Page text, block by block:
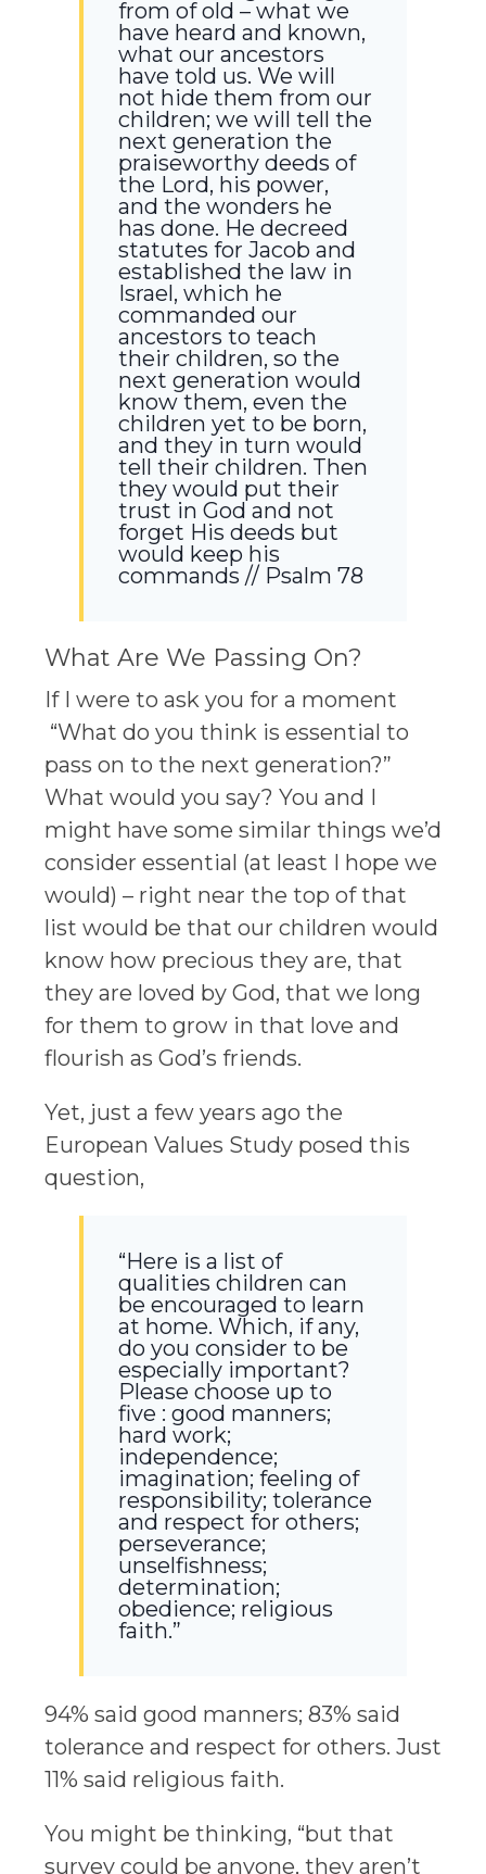
from of old – what we
have heard and known,
what our ancestors
have told us. We will
not hide them from our
children; we will tell the
next generation the
praiseworthy deeds of
the Lord, his power,
and the wonders he
has done. He decreed
statutes for Jacob and
established the law in
Israel, which he
commanded our
ancestors to teach
their children, so the
next generation would
know them, even the
children yet to be born,
and they in turn would
tell their children. Then
they would put their
trust in God and not
forget His deeds but
would keep his
commands // Psalm 78
What Are We Passing On?
If I were to ask you for a moment
“What do you think is essential to
pass on to the next generation?”
What would you say? You and I
might have some similar things we’d
consider essential (at least I hope we
would) – right near the top of that
list would be that our children would
know how precious they are, that
they are loved by God, that we long
for them to grow in that love and
flourish as God’s friends.
Yet, just a few years ago the
European Values Study posed this
question,
“Here is a list of
qualities children can
be encouraged to learn
at home. Which, if any,
do you consider to be
especially important?
Please choose up to
five : good manners;
hard work;
independence;
imagination; feeling of
responsibility; tolerance
and respect for others;
perseverance;
unselfishness;
determination;
obedience; religious
faith.”
94% said good manners; 83% said
tolerance and respect for others. Just
11% said religious faith.
You might be thinking, “but that
survey could be anyone, they aren’t